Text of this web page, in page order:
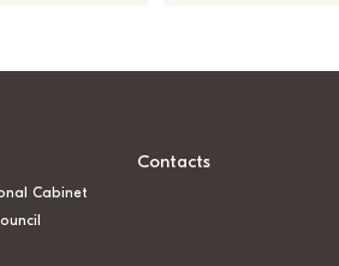
Cabinet
Contacts